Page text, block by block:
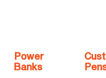
Power
Banks